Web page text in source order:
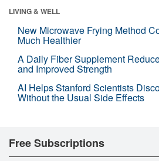
LIVING & WELL
New Microwave Frying Method
Much Healthier
A Daily Fiber Supplement
and Improved Strength
AI Helps Stanford Scientists
Without the Usual Side Effects
Free Subscriptions